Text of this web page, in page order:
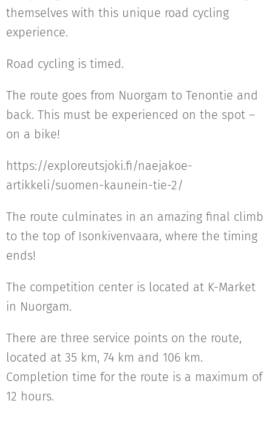
themselves with this unique road cycling
experience.
Road cycling is timed.
The route goes from Nuorgam to Tenontie and
back. This must be experienced on the spot –
on a bike!
https://exploreutsjoki.fi/naejakoe-
artikkeli/suomen-kaunein-tie-2/
The route culminates in an amazing final climb
to the top of Isonkivenvaara, where the timing
ends!
The competition center is located at K-Market
in Nuorgam.
There are three service points on the route,
located at 35 km, 74 km and 106 km.
Completion time for the route is a maximum of
12 hours.